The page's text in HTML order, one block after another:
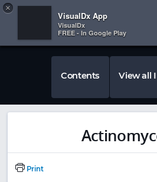
 
×
VisualDx App
VisualDx
FREE - In Google Play
Contents View all
Print